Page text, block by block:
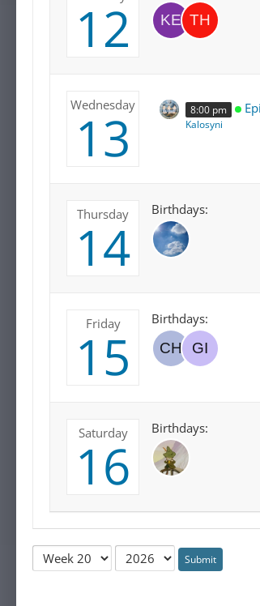
12
Wednesday
13 8:00 pm
Kalosyni
Thursday
14
Birthdays:
Friday
15
Birthdays:
Saturday
16
Birthdays:
Submit